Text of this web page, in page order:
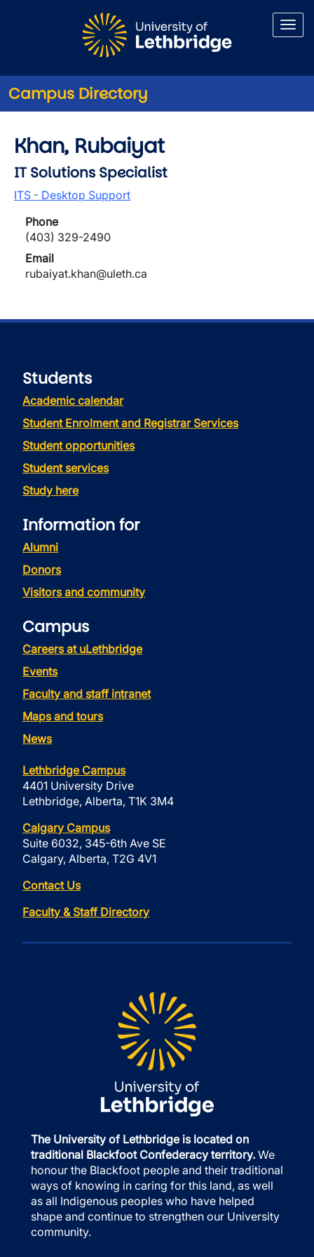
Campus Directory
Khan, Rubaiyat
IT Solutions Specialist
ITS - Desktop Support
Phone
(403) 329-2490
Email
rubaiyat.khan@uleth.ca
Students
Academic calendar
Student Enrolment and Registrar Services
Student opportunities
Student services
Study here
Information for
Alumni
Donors
Visitors and community
Campus
Careers at uLethbridge
Events
Faculty and staff intranet
Maps and tours
News
Lethbridge Campus
4401 University Drive
Lethbridge, Alberta, T1K 3M4
Calgary Campus
Suite 6032, 345-6th Ave SE
Calgary, Alberta, T2G 4V1
Contact Us
Faculty & Staff Directory
The University of Lethbridge is located on
traditional Blackfoot Confederacy territory. We
honour the Blackfoot people and their traditional
ways of knowing in caring for this land, as well
as all Indigenous peoples who have helped
shape and continue to strengthen our University
community.